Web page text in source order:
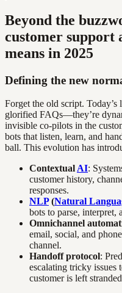
Beyond the
customer support
means in 2025
Defining the new
Forget the old script. Today’s
glorified FAQs—they’re
invisible co-pilots in the
bots that listen, learn, and
ball. This evolution has
Contextual AI:
customer history,
responses.
NLP(Natural
bots to parse, interpret,
Omnichannel
email, social, and
channel.
Handoff protocol:
escalating tricky issues
customer is left